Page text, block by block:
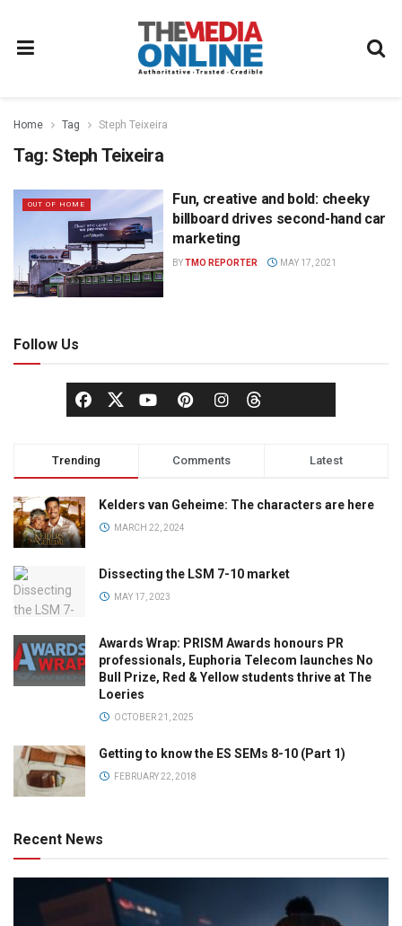
Home Tag Steph Teixeira
Tag: Steph Teixeira
OUT OF HOME
Fun, creative and bold: cheeky
billboard drives second-hand car
marketing
BYTMO REPORTER MAY 17, 2021
Follow Us
Trending Comments Latest
Kelders van Geheime: The characters are here
MARCH 22, 2024
Dissecting the LSM 7-10 market
MAY 17, 2023
Awards Wrap: PRISM Awards honours PR
professionals, Euphoria Telecom launches No
Bull Prize, Red & Yellow students thrive at The
Loeries
OCTOBER 21, 2025
Getting to know the ES SEMs 8-10 (Part 1)
FEBRUARY 22, 2018
Recent News